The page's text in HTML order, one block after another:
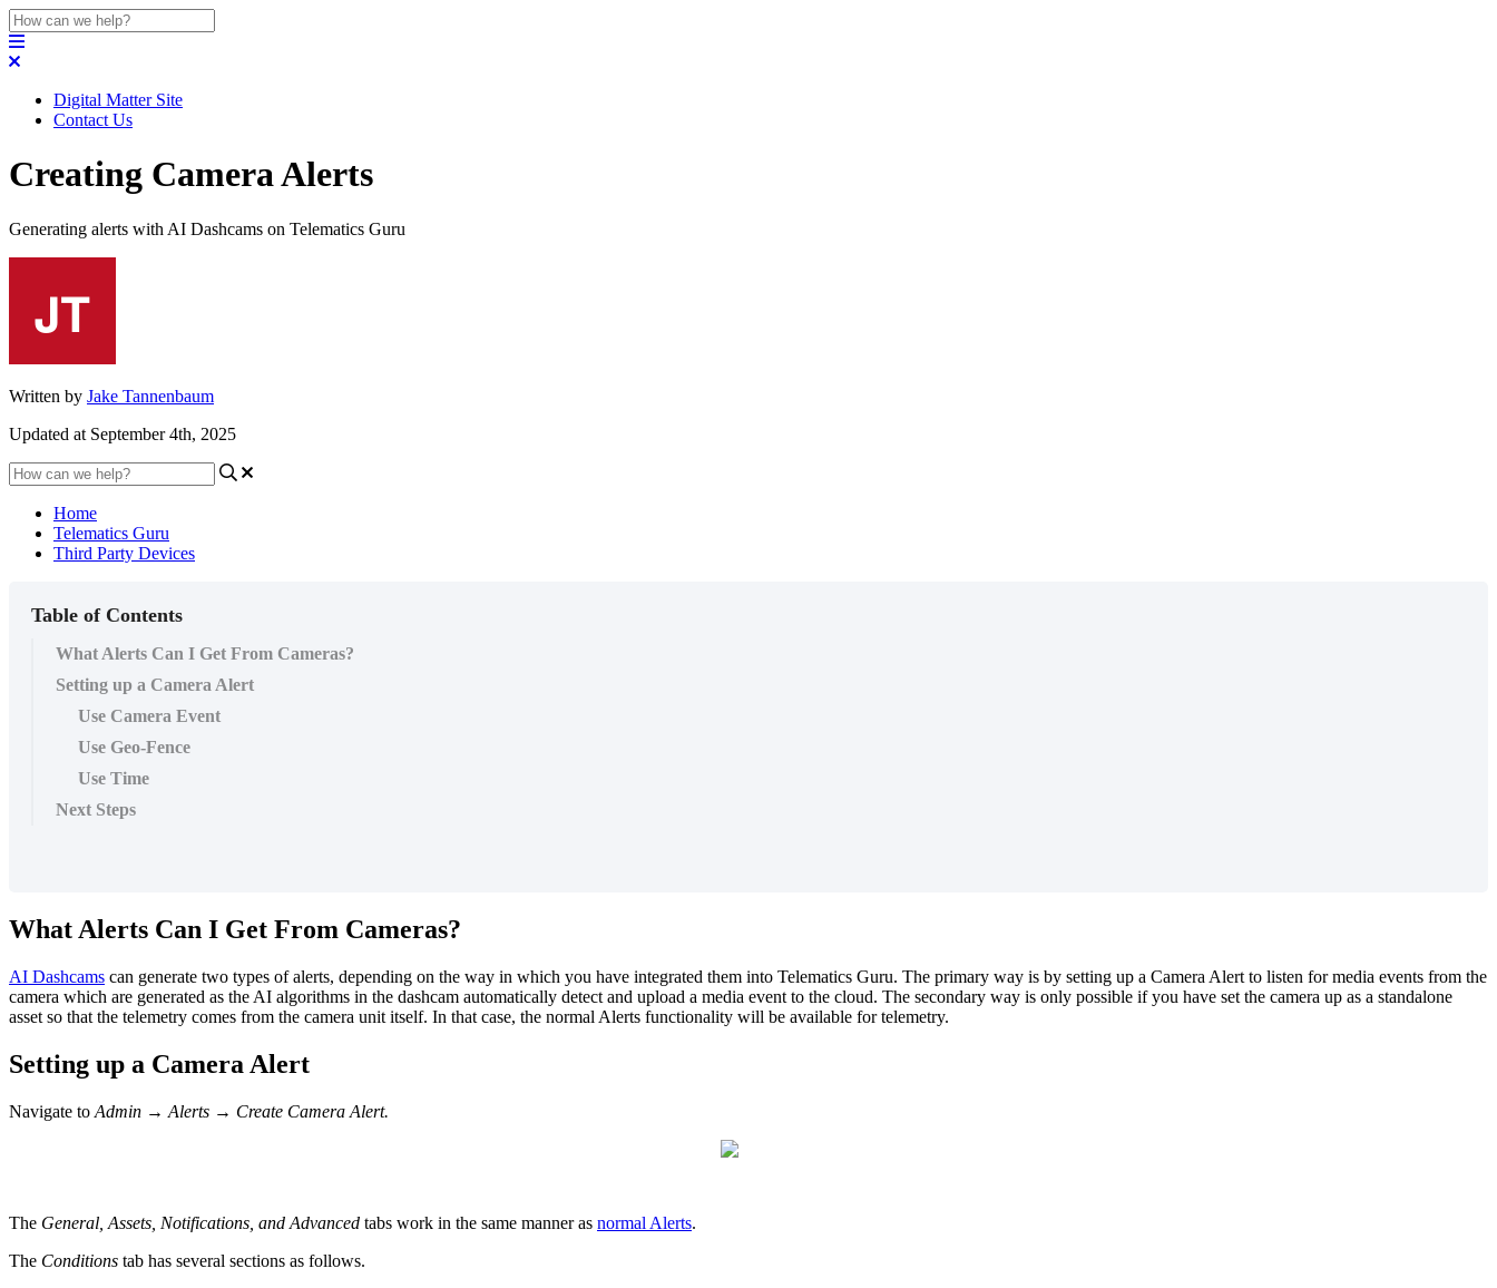
Digital Matter Site
Contact Us
Creating Camera Alerts
Generating alerts with AI Dashcams on Telematics Guru
Written by Jake Tannenbaum
Updated at September 4th, 2025
Home
Telematics Guru
Third Party Devices
Table of Contents
What Alerts Can I Get From Cameras?
Setting up a Camera Alert
Use Camera Event
Use Geo-Fence
Use Time
Next Steps
What Alerts Can I Get From Cameras?
AI Dashcams can generate two types of alerts, depending on the way in which you have integrated them into Telematics Guru. The primary way is by setting up a Camera Alert to listen for media events from the
camera which are generated as the AI algorithms in the dashcam automatically detect and upload a media event to the cloud. The secondary way is only possible if you have set the camera up as a standalone
asset so that the telemetry comes from the camera unit itself. In that case, the normal Alerts functionality will be available for telemetry.
Setting up a Camera Alert
Navigate to Admin → Alerts → Create Camera Alert.
The General, Assets, Notifications, and Advanced tabs work in the same manner as normal Alerts.
The Conditions tab has several sections as follows.